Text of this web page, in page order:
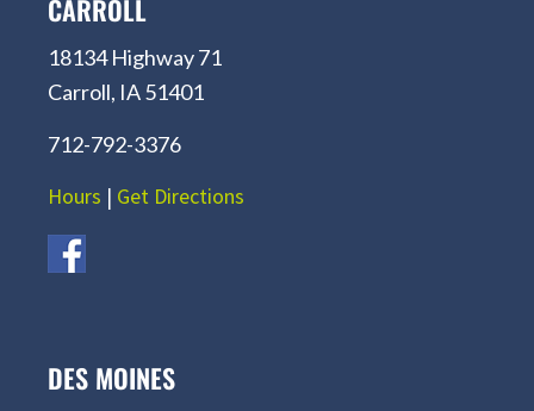
CARROLL
18134 Highway 71
Carroll, IA 51401
712-792-3376
Hours | Get Directions
DES MOINES